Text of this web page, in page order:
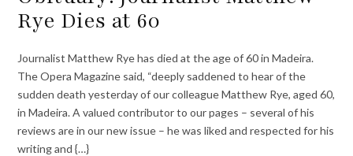
Rye Dies at 60
Journalist Matthew Rye has died at the age of 60 in Madeira.
The Opera Magazine said, “deeply saddened to hear of the
sudden death yesterday of our colleague Matthew Rye, aged 60,
in Madeira. A valued contributor to our pages – several of his
reviews are in our new issue – he was liked and respected for his
writing and {…}